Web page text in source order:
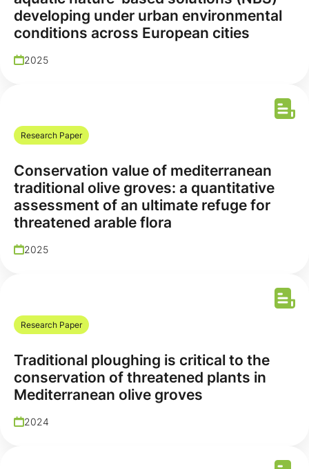
developing under urban environmental
conditions across European cities
2025
Research Paper
Conservation value of mediterranean
traditional olive groves: a quantitative
assessment of an ultimate refuge for
threatened arable flora
2025
Research Paper
Traditional ploughing is critical to the
conservation of threatened plants in
Mediterranean olive groves
2024